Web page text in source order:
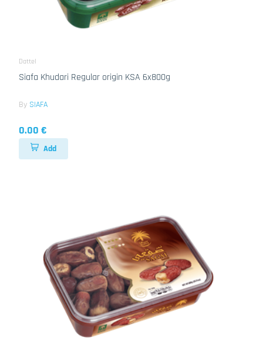
Dattel
Siafa Khudari Regular origin KSA 6x800g
By SIAFA
0.00 €
Add